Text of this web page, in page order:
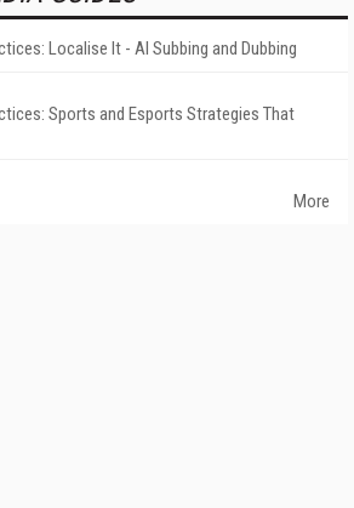
Localise It - AI Subbing and Dubbing
Sports and Esports Strategies That
More